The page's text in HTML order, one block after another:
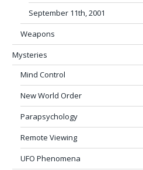
September 11th, 2001
Weapons
Mysteries
Mind Control
New World Order
Parapsychology
Remote Viewing
UFO Phenomena